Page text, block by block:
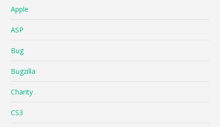
Apple
ASP
Bug
Bugzilla
Charity
CS3